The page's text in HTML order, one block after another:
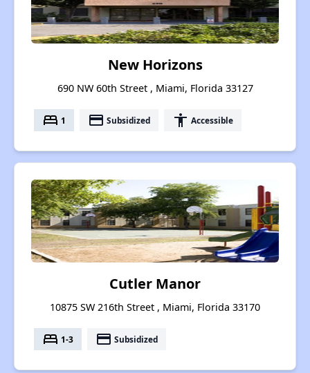
New Horizons
690 NW 60th Street , Miami, Florida 33127
bed 1 payment Subsidized accessibility Accessible
Cutler Manor
10875 SW 216th Street , Miami, Florida 33170
bed 1-3 payment Subsidized